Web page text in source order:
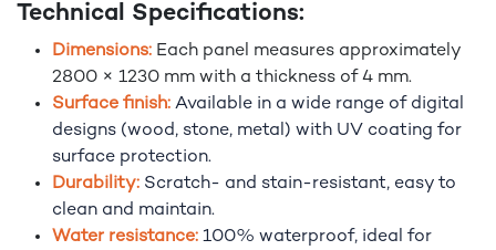
Technical Specifications:
Dimensions: Each panel measures approximately
2800 × 1230 mm with a thickness of 4 mm.
Surface finish: Available in a wide range of digital
designs (wood, stone, metal) with UV coating for
surface protection.
Durability: Scratch- and stain-resistant, easy to
clean and maintain.
Water resistance: 100% waterproof, ideal for